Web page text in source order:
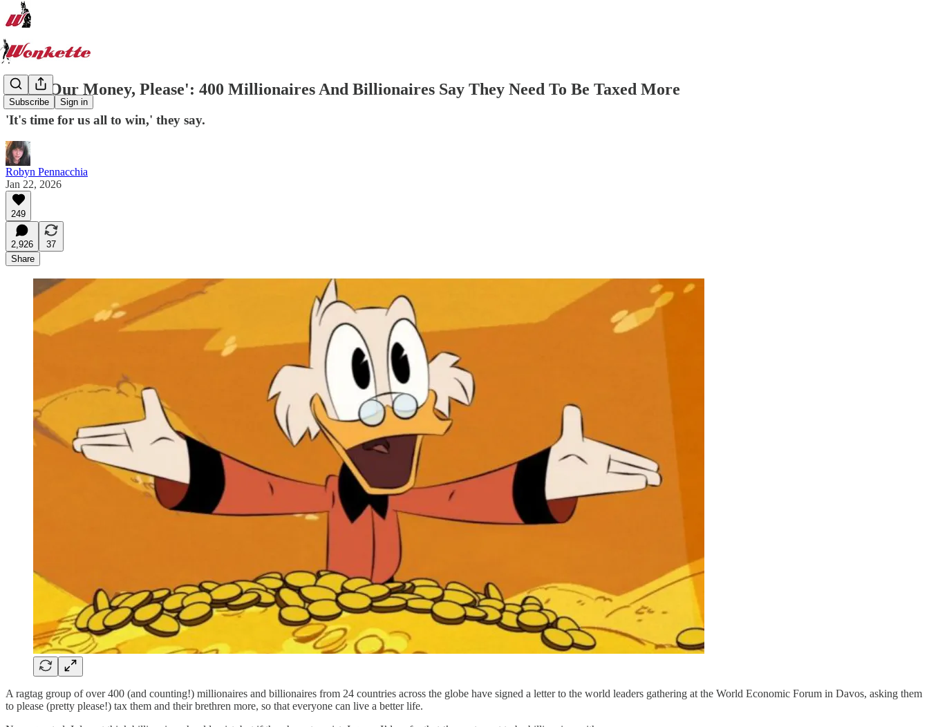
Subscribe Sign in
'Take Our Money, Please': 400 Millionaires And Billionaires Say They Need To Be Taxed More
'It's time for us all to win,' they say.
Robyn Pennacchia
Jan 22, 2026
249
2,926
37
Share
A ragtag group of over 400 (and counting!) millionaires and billionaires from 24 countries across the globe have signed a letter to the world leaders gathering at the World Economic Forum in Davos, asking them
to please (pretty please!) tax them and their brethren more, so that everyone can live a better life.